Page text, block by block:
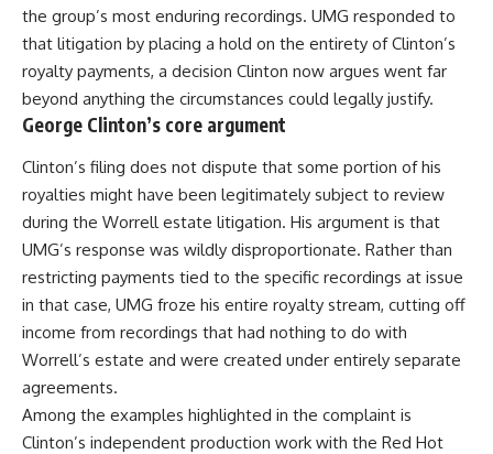
the group’s most enduring recordings. UMG responded to
that litigation by placing a hold on the entirety of Clinton’s
royalty payments, a decision Clinton now argues went far
beyond anything the circumstances could legally justify.
George Clinton’s core argument
Clinton’s filing does not dispute that some portion of his
royalties might have been legitimately subject to review
during the Worrell estate litigation. His argument is that
UMG’s response was wildly disproportionate. Rather than
restricting payments tied to the specific recordings at issue
in that case, UMG froze his entire royalty stream, cutting off
income from recordings that had nothing to do with
Worrell’s estate and were created under entirely separate
agreements.
Among the examples highlighted in the complaint is
Clinton’s independent production work with the Red Hot